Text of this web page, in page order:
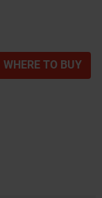
WHERE TO BUY